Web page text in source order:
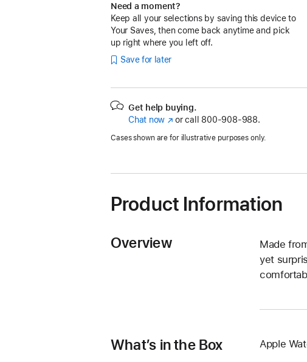
Need a moment?
Keep all your selections by saving this device to
Your Saves, then come back anytime and pick
up right where you left off.
Save for later
Get help buying.
Chat now (Opens
a
or call 800-908-988.
Cases shown are for illustrative purposes only.
Product Information
Overview
Made
yet
What’s in the Box Apple